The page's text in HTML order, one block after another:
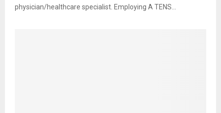
physician/healthcare specialist. Employing A TENS...